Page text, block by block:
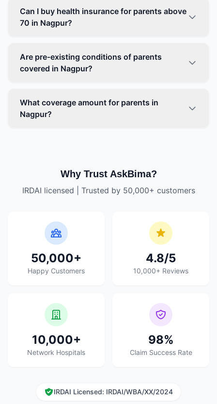
Can I buy health insurance for parents above
70 in Nagpur?
Are pre-existing conditions of parents
covered in Nagpur?
What coverage amount for parents in
Nagpur?
Why Trust AskBima?
IRDAI licensed | Trusted by 50,000+ customers
50,000+
Happy Customers
4.8/5
10,000+ Reviews
10,000+
Network Hospitals
98%
Claim Success Rate
IRDAI Licensed: IRDAI/WBA/XX/2024